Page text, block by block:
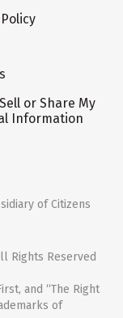
or Share My
Information
of Citizens
Rights Reserved
and “The Right
of